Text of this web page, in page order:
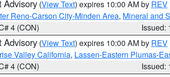
Advisory (View Text) expires 10:00 AM by REV
Reno-Carson City-Minden Area, Mineral and
4 (CON)
Issued:
Advisory (View Text) expires 10:00 AM by REV
Valley California, Lassen-Eastern Plumas-
4 (CON)
Issued: